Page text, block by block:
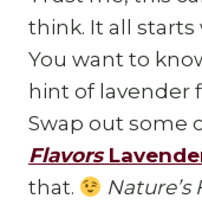
think. It all starts
You want to
hint of lavender
Swap out some
Flavors
that.
Nature’s